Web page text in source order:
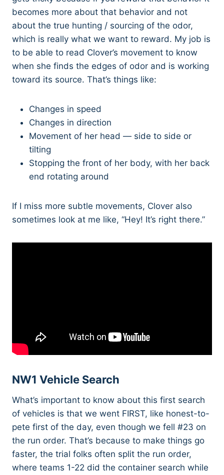
becomes more about that behavior and not
about the true hunting / sourcing of the odor,
which is really what we want to reward. My job is
to be able to read Clover’s movement to know
when she finds the edges of odor and is working
toward its source. That’s things like:
Changes in speed
Changes in direction
Movement of her head — side to side or
tilting
Stopping the front of her body, with her back
end rotating around
If I miss more subtle movements, Clover also
sometimes look at me like, “Hey! It’s right there.”
NW1 Vehicle Search
What’s important to know about this first search
of vehicles is that we went FIRST, like honest-to-
pete first of the day, even though we fell #23 on
the run order. That’s because to make things go
faster, the trial folks often split the run order,
where teams 1-22 did the container search while